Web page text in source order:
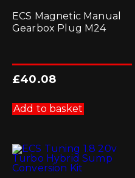
ECS Magnetic Manual
Gearbox Plug M24
£40.08
Add to basket